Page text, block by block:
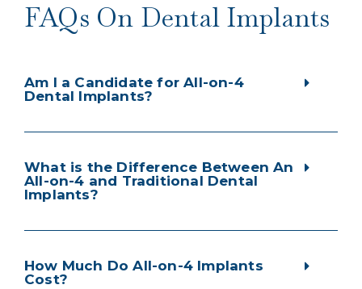
FAQs On Dental Implants
Am I a Candidate for All-on-4
Dental Implants?
What is the Difference Between An
All-on-4 and Traditional Dental
Implants?
How Much Do All-on-4 Implants
Cost?